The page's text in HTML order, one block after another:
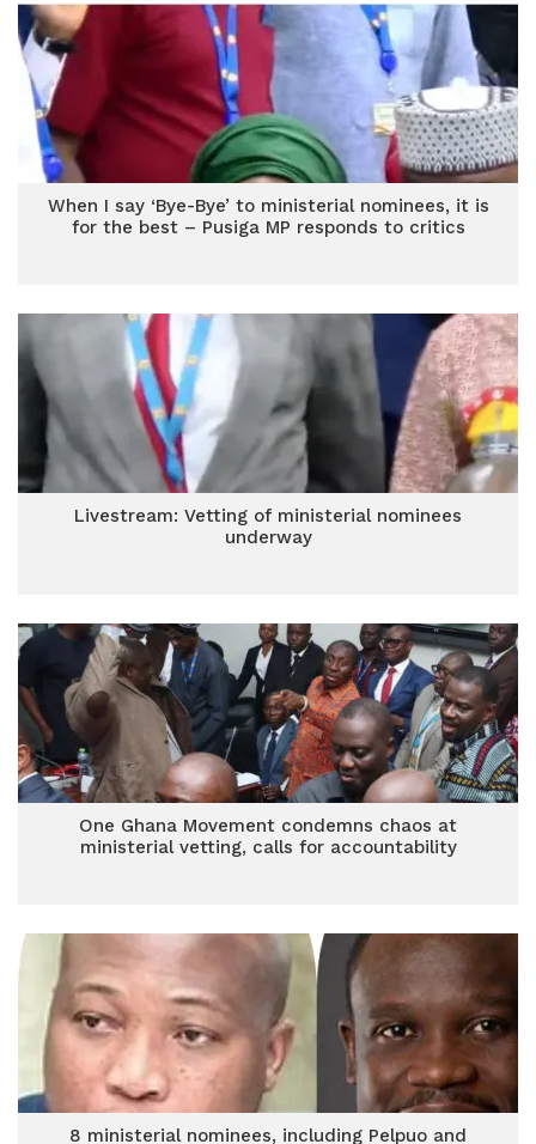
When I say ‘Bye-Bye’ to ministerial nominees, it is
for the best – Pusiga MP responds to critics
Livestream: Vetting of ministerial nominees
underway
One Ghana Movement condemns chaos at
ministerial vetting, calls for accountability
8 ministerial nominees, including Pelpuo and